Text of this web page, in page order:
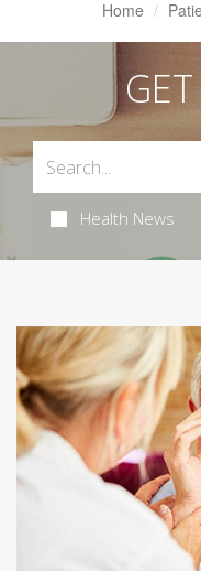
Home
Health News